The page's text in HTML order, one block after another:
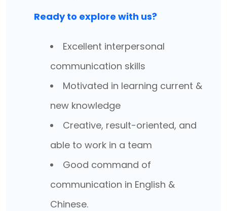
Ready to explore with us?
Excellent interpersonal
communication skills
Motivated in learning current &
new knowledge
Creative, result-oriented, and
able to work in a team
Good command of
communication in English &
Chinese.